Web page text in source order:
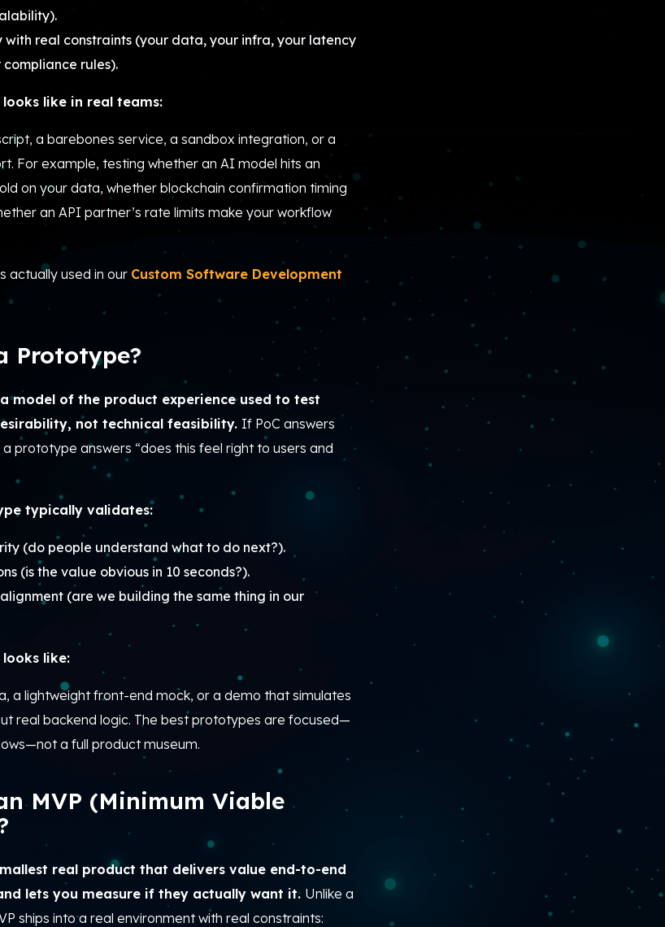
with real constraints (your data, your infra, your latency
rules).
like in real teams:
a barebones service, a sandbox integration, or a
For example, testing whether an AI model hits an
on your data, whether blockchain confirmation timing
an API partner’s rate limits make your workflow
actually used in our Custom Software Development
Prototype?
model of the product experience used to test
not technical feasibility. If PoC answers
a prototype answers “does this feel right to users and
typically validates:
(do people understand what to do next?).
(is the value obvious in 10 seconds?).
(are we building the same thing in our
like:
a lightweight front-end mock, or a demo that simulates
real backend logic. The best prototypes are focused—
a full product museum.
MVP (Minimum Viable
real product that delivers value end-to-end
lets you measure if they actually want it. Unlike a
ships into a real environment with real constraints: